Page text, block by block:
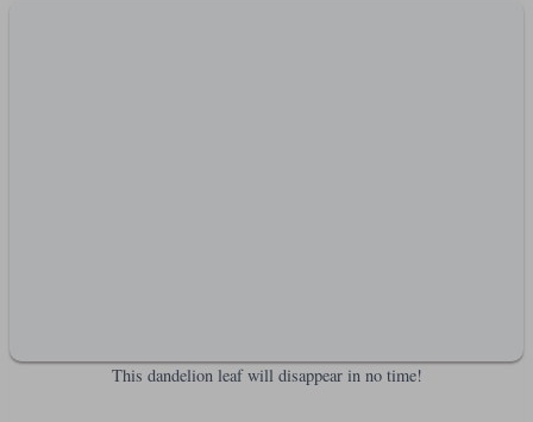
This dandelion leaf will disappear in no time!